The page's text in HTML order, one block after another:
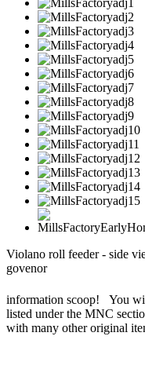
Violano roll feeder - side
govenor
information scoop! You
listed under the MNC
with many other original